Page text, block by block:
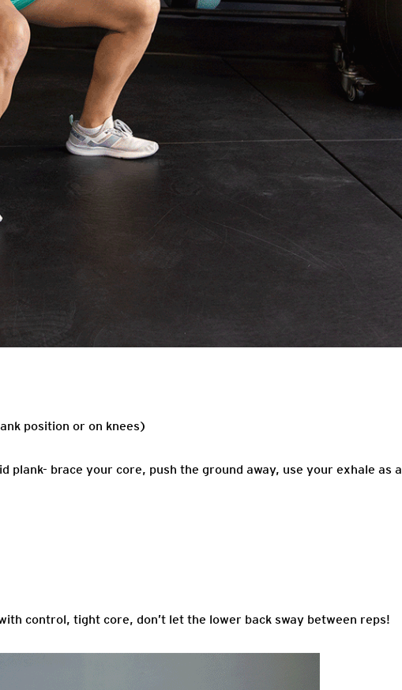
position or on knees)
plank- brace your core, push the ground away, use your exhale as a
control, tight core, don’t let the lower back sway between reps!